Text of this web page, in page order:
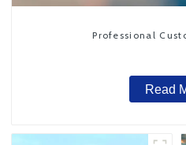
Professional
Read